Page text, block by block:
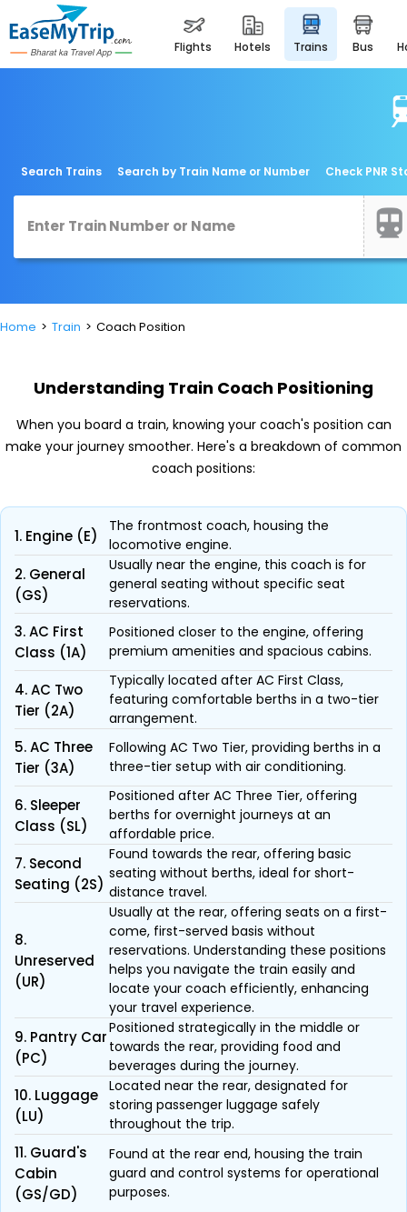
flights hotels trains bus
Search Trains Search by Train Name or Number Check PNR
Home Train Coach Position
Understanding Train Coach Positioning
When you board a train, knowing your coach's position can
make your journey smoother. Here's a breakdown of common
coach positions:
1. Engine (E)
The frontmost coach, housing the
locomotive engine.
2. General
(GS)
Usually near the engine, this coach is for
general seating without specific seat
reservations.
3. AC First
Class (1A)
Positioned closer to the engine, offering
premium amenities and spacious cabins.
4. AC Two
Tier (2A)
Typically located after AC First Class,
featuring comfortable berths in a two-tier
arrangement.
5. AC Three
Tier (3A)
Following AC Two Tier, providing berths in a
three-tier setup with air conditioning.
6. Sleeper
Class (SL)
Positioned after AC Three Tier, offering
berths for overnight journeys at an
affordable price.
7. Second
Seating (2S)
Found towards the rear, offering basic
seating without berths, ideal for short-
distance travel.
8.
Unreserved
(UR)
Usually at the rear, offering seats on a first-
come, first-served basis without
reservations. Understanding these positions
helps you navigate the train easily and
locate your coach efficiently, enhancing
your travel experience.
9. Pantry Car
(PC)
Positioned strategically in the middle or
towards the rear, providing food and
beverages during the journey.
10. Luggage
(LU)
Located near the rear, designated for
storing passenger luggage safely
throughout the trip.
11. Guard's
Cabin
(GS/GD)
Found at the rear end, housing the train
guard and control systems for operational
purposes.